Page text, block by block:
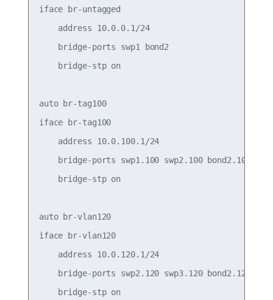
iface br-untagged
    address 10.0.0.1/24
    bridge-ports swp1 bond2
    bridge-stp on
auto br-tag100
iface br-tag100
    address 10.0.100.1/24
    bridge-ports swp1.100 swp2.100 bond2.100
    bridge-stp on
auto br-vlan120
iface br-vlan120
    address 10.0.120.1/24
    bridge-ports swp2.120 swp3.120 bond2.120
    bridge-stp on